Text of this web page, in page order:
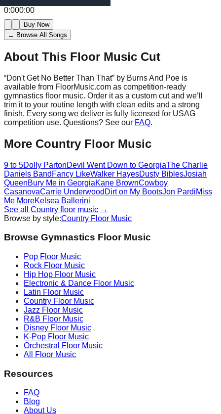
0:000:00
Buy Now
← Browse All Songs
About This Floor Music Cut
“Don't Get No Better Than That” by Burns And Poe is
available from FloorMusic.com as competition-ready
gymnastics floor music. Order it as a custom cut and we’ll
trim it to your routine length with clean edits and a strong
finish. Every song we deliver is fully licensed for USAG
competition use. Questions? See our FAQ.
More Country Floor Music
9 to 5Dolly PartonDevil Went Down to GeorgiaThe Charlie
Daniels Band Fancy LikeWalker HayesDusty BiblesJosiah
QueenBury Me in GeorgiaKane BrownCowboy
CasanovaCarrie Underwood Dirt on My BootsJon PardiMiss
Me MoreKelsea Ballerini
See all Country floor music →
Browse by style:Country Floor Music
Browse Gymnastics Floor Music
Pop Floor Music
Rock Floor Music
Hip Hop Floor Music
Electronic & Dance Floor Music
Latin Floor Music
Country Floor Music
Jazz Floor Music
R&B Floor Music
Disney Floor Music
K-Pop Floor Music
Orchestral
Floor Music
All Floor Music
Resources
FAQ
Blog
About Us